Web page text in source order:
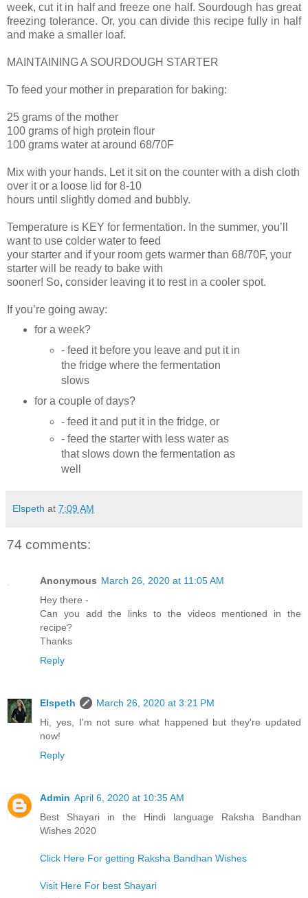
week, cut it in half and freeze one half. Sourdough has great
freezing tolerance. Or, you can divide this recipe fully in half
and make a smaller loaf.
MAINTAINING A SOURDOUGH STARTER
To feed your mother in preparation for baking:
25 grams of the mother
100 grams of high protein flour
100 grams water at around 68/70F
Mix with your hands. Let it sit on the counter with a dish cloth
over it or a loose lid for 8-10
hours until slightly domed and bubbly.
Temperature is KEY for fermentation. In the summer, you’ll
want to use colder water to feed
your starter and if your room gets warmer than 68/70F, your
starter will be ready to bake with
sooner! So, consider leaving it to rest in a cooler spot.
If you’re going away:
for a week?
- feed it before you leave and put it in
the fridge where the fermentation
slows
for a couple of days?
- feed it and put it in the fridge, or
- feed the starter with less water as
that slows down the fermentation as
well
Elspeth at 7:09 AM
74 comments:
Anonymous March 26, 2020 at 11:05 AM
Hey there -
Can you add the links to the videos mentioned in the
recipe?
Thanks
Reply
Elspeth
March 26, 2020 at 3:21 PM
Hi, yes, I'm not sure what happened but they're updated
now!
Reply
Admin April 6, 2020 at 10:35 AM
Best Shayari in the Hindi language Raksha Bandhan
Wishes 2020
Click Here For getting Raksha Bandhan Wishes
Visit Here For best Shayari